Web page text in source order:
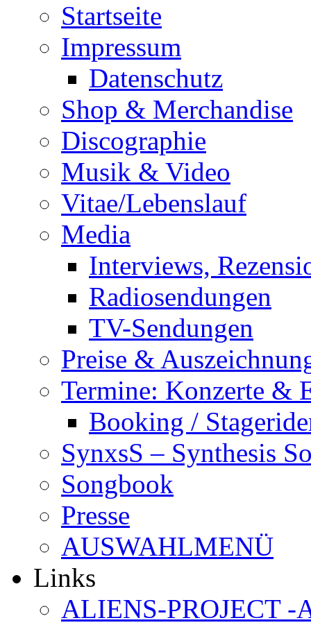
Startseite
Impressum
Datenschutz
Shop & Merchandise
Discographie
Musik & Video
Vitae/Lebenslauf
Media
Interviews,
Radiosendungen
TV-Sendungen
Preise &
Termine: Konzerte &
Booking /
SynxsS – Synthesis
Songbook
Presse
AUSWAHLMENÜ
Links
ALIENS-PROJECT -